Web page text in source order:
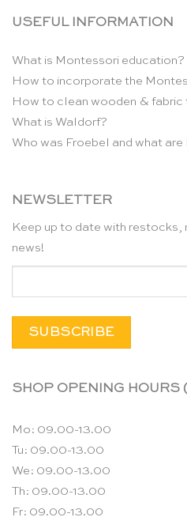
USEFUL INFORMATION
What is Montessori education?
How to incorporate the
How to clean wooden & fabric
What is Waldorf?
Who was Froebel and what are
NEWSLETTER
Keep up to date with restocks,
news!
SHOP OPENING HOURS
Mo: 09.00-13.00
Tu: 09.00-13.00
We: 09.00-13.00
Th: 09.00-13.00
Fr: 09.00-13.00